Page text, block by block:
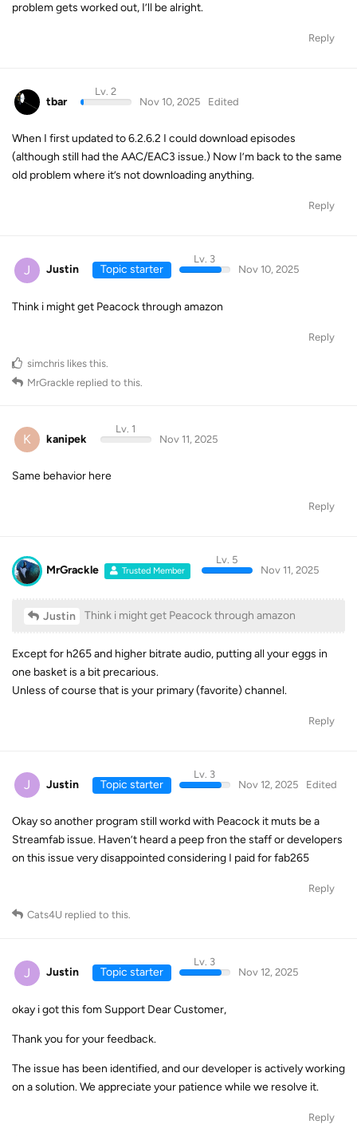
problem gets worked out, I’ll be alright.
Reply
tbar
Lv. 2
Nov 10, 2025
Edited
When I first updated to 6.2.6.2 I could download episodes
(although still had the AAC/EAC3 issue.) Now I’m back to the same
old problem where it’s not downloading anything.
Reply
J Justin Topic starter
Lv. 3
Nov 10, 2025
Think i might get Peacock through amazon
Reply
simchris likes this
MrGrackle replied to this.
K kanipek
Lv. 1
Nov 11, 2025
Same behavior here
Reply
MrGrackle Trusted Member
Lv. 5
Nov 11, 2025
Justin Think i might get Peacock through amazon
Except for h265 and higher bitrate audio, putting all your eggs in
one basket is a bit precarious.
Unless of course that is your primary (favorite) channel.
Reply
J Justin Topic starter
Lv. 3
Nov 12, 2025
Edited
Okay so another program still workd with Peacock it muts be a
Streamfab issue. Haven’t heard a peep fron the staff or developers
on this issue very disappointed considering I paid for fab265
Reply
Cats4U replied to this.
J Justin Topic starter
Lv. 3
Nov 12, 2025
okay i got this fom Support Dear Customer,
Thank you for your feedback.
The issue has been identified, and our developer is actively working
on a solution. We appreciate your patience while we resolve it.
Reply